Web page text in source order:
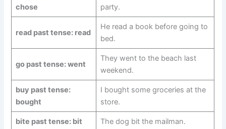
chose
party.
read past tense: read
He read a book before going to
bed.
go past tense: went
They went to the beach last
weekend.
buy past tense:
bought
I bought some groceries at the
store.
bite past tense: bit The dog bit the mailman.